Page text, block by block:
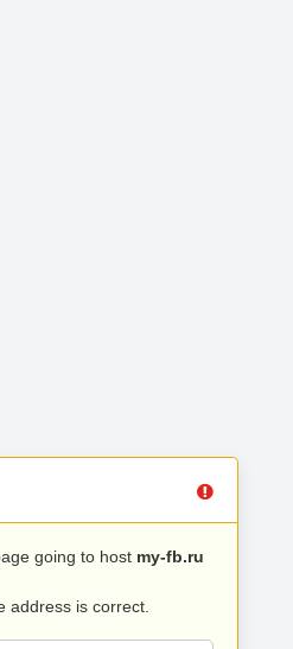
going to host my-fb.ru
address is correct.